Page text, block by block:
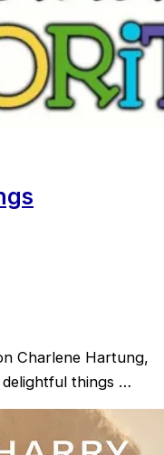
Charlene Hartung,
things …